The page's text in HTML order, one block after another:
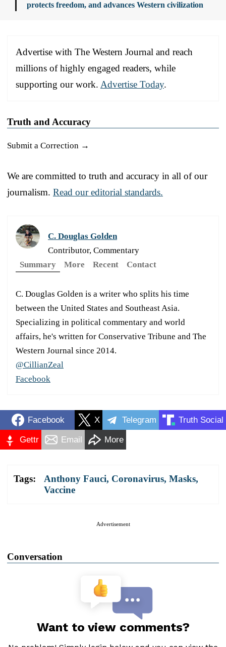
protects freedom, and advances Western civilization
Advertise with The Western Journal and reach
millions of highly engaged readers, while
supporting our work. Advertise Today.
Truth and Accuracy
Submit a Correction →
We are committed to truth and accuracy in all of our
journalism. Read our editorial standards.
C. Douglas Golden
Contributor, Commentary
Summary
More Recent Contact
C. Douglas Golden is a writer who splits his time
between the United States and Southeast Asia.
Specializing in political commentary and world
affairs, he's written for Conservative Tribune and The
Western Journal since 2014.
@CillianZeal
Facebook
Facebook X Telegram Truth Social
Gettr Email More
Tags: Anthony Fauci, Coronavirus, Masks,
Vaccine
Advertisement
Conversation